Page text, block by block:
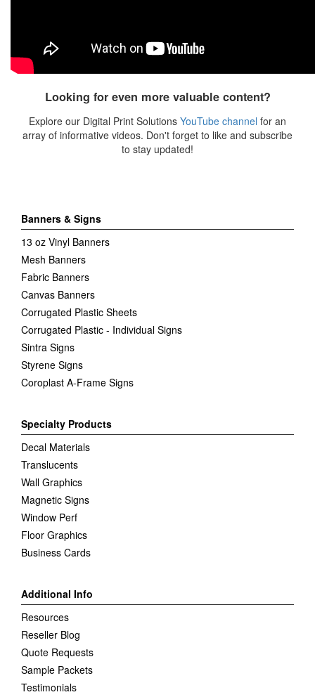
Looking for even more valuable content?
Explore our Digital Print Solutions YouTube channel for an
array of informative videos. Don't forget to like and subscribe
to stay updated!
Banners & Signs
13 oz Vinyl Banners
Mesh Banners
Fabric Banners
Canvas Banners
Corrugated Plastic Sheets
Corrugated Plastic - Individual Signs
Sintra Signs
Styrene Signs
Coroplast A-Frame Signs
Specialty Products
Decal Materials
Translucents
Wall Graphics
Magnetic Signs
Window Perf
Floor Graphics
Business Cards
Additional Info
Resources
Reseller Blog
Quote Requests
Sample Packets
Testimonials